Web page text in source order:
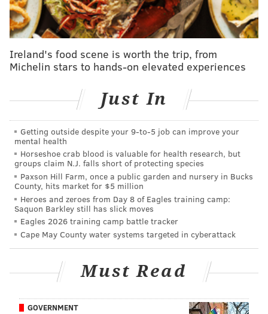
pic.twitter.com/4L7QbzCU3O
— Philadelphia Phillies (@Phillies)December 13, 2022
Follow Nick on Twitter:
@itssnick
NICK TRICOME
PhillyVoice Staff
nick@phillyvoice.com
READ MORE PHILLIES MLB PHILADELPHIA
WHIZ KIDS
Ireland's food scene is worth the trip, from
Michelin stars to hands-on elevated experiences
Just In
Getting outside despite your 9‑to‑5 job can improve your
mental health
Horseshoe crab blood is valuable for health research, but
groups claim N.J. falls short of protecting species
Paxson Hill Farm, once a public garden and nursery in Bucks
County, hits market for $5 million
Heroes and zeroes from Day 8 of Eagles training camp:
Saquon Barkley still has slick moves
Eagles 2026 training camp battle tracker
Cape May County water systems targeted in cyberattack
Must Read
GOVERNMENT